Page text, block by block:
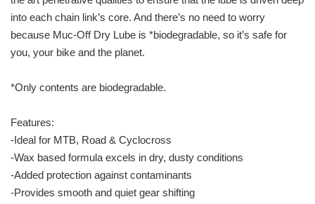
into each chain link’s core. And there’s no need to worry
because Muc-Off Dry Lube is *biodegradable, so it’s safe for
you, your bike and the planet.
*Only contents are biodegradable.
Features:
-Ideal for MTB, Road & Cyclocross
-Wax based formula excels in dry, dusty conditions
-Added protection against contaminants
-Provides smooth and quiet gear shifting